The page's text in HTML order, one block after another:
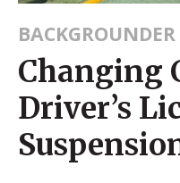
BACKGROUNDER
Changing
Driver’s